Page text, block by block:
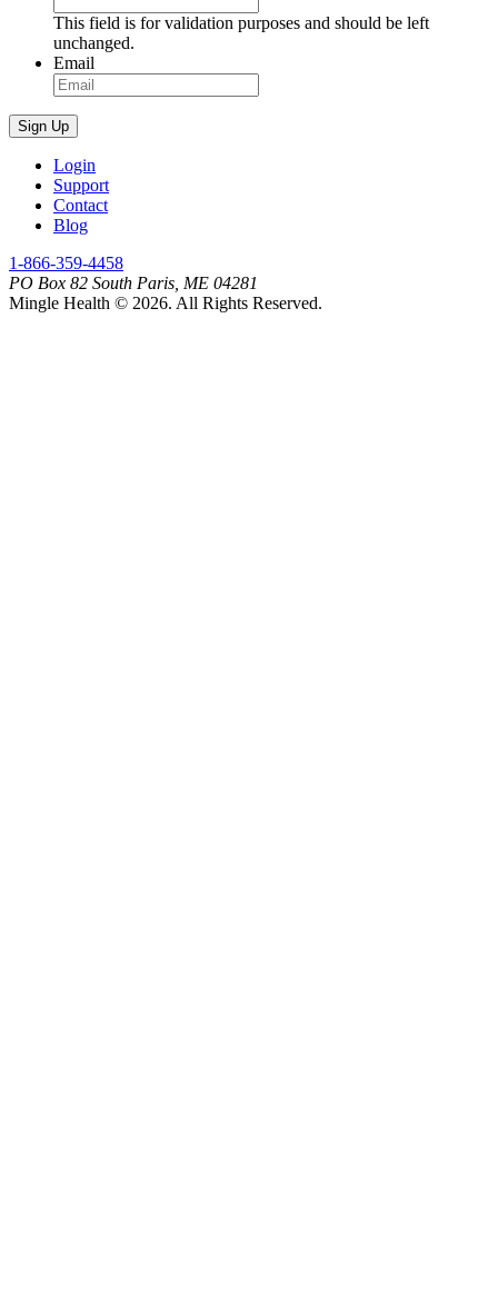
This field is for validation purposes and should be left
unchanged.
Email
Sign Up
Login
Support
Contact
Blog
1-866-359-4458
PO Box 82 South Paris, ME 04281
Mingle Health © 2026. All Rights Reserved.